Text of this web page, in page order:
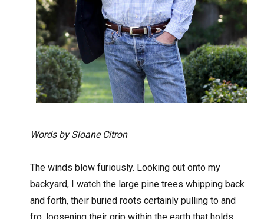
Words by Sloane Citron
The winds blow furiously. Looking out onto my
backyard, I watch the large pine trees whipping back
and forth, their buried roots certainly pulling to and
fro, loosening their grip within the earth that holds